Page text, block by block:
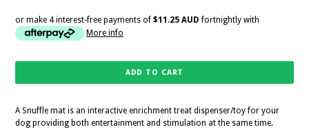
or make 4 interest-free payments of $11.25 AUD fortnightly with
More info
ADD TO CART
A Snuffle mat is an interactive enrichment treat dispenser/toy for your
dog providing both entertainment and stimulation at the same time.